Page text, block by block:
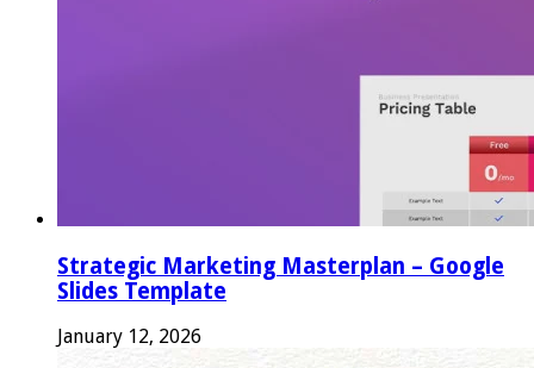
Strategic Marketing Masterplan – Google
Slides Template
January 12, 2026